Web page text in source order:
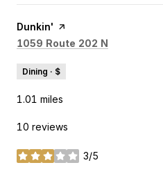
Visit the
Dunkin' page on Yelp
Search
1059 Route 202 N
Dining · $
1.01 miles
10 reviews
3/5
stars